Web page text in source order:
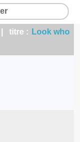
titre : Look who